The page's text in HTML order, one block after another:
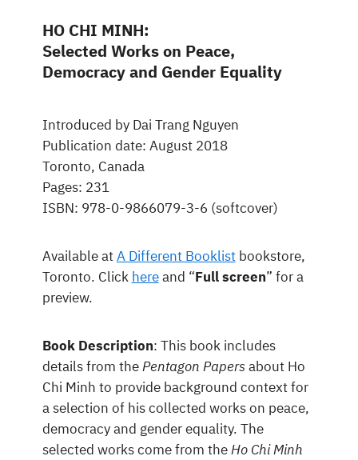
HO CHI MINH:
Selected Works on Peace,
Democracy and Gender Equality
Introduced by Dai Trang Nguyen
Publication date: August 2018
Toronto, Canada
Pages: 231
ISBN: 978-0-9866079-3-6 (softcover)
Available atA Different Booklistbookstore,
Toronto. Click hereand “Full screen” for a
preview.
Book Description: This book includes
details from thePentagon Papers about Ho
Chi Minh to provide background context for
a selection of his collected works on peace,
democracy and gender equality. The
selected works come from theHo Chi Minh